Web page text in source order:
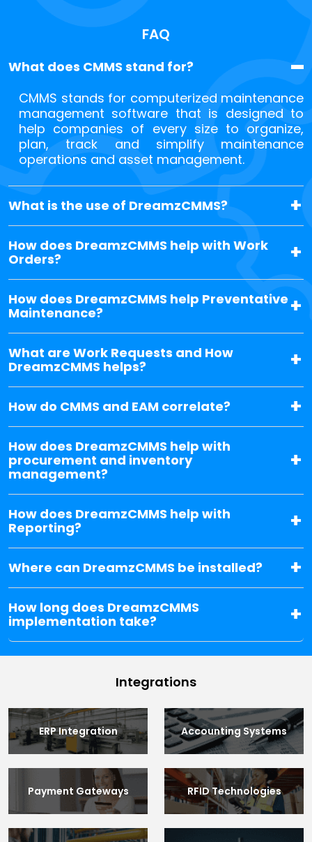
FAQ
What does CMMS stand for?
CMMS stands for computerized maintenance
management software that is designed to
help companies of every size to organize,
plan, track and simplify maintenance
operations and asset management.
What is the use of DreamzCMMS?
How does DreamzCMMS help with Work
Orders?
How does DreamzCMMS help Preventative
Maintenance?
What are Work Requests and How
DreamzCMMS helps?
How do CMMS and EAM correlate?
How does DreamzCMMS help with
procurement and inventory
management?
How does DreamzCMMS help with
Reporting?
Where can DreamzCMMS be installed?
How long does DreamzCMMS
implementation take?
Integrations
ERP Integration Accounting Systems
Payment Gateways RFID Technologies